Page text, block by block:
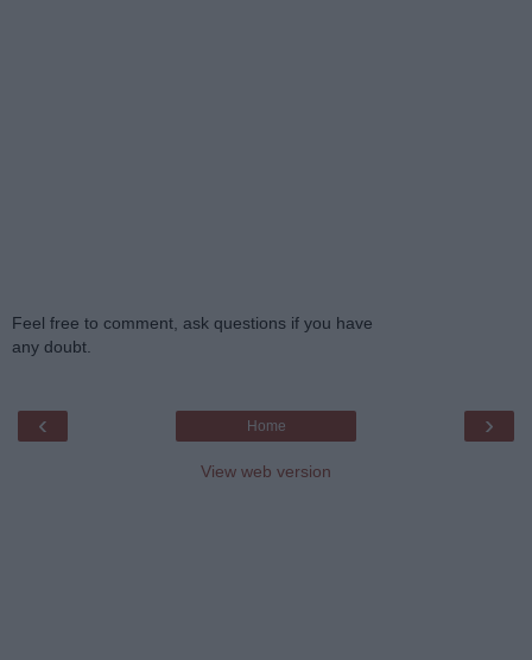
Feel free to comment, ask questions if you have
any doubt.
‹ ›
Home
View web version